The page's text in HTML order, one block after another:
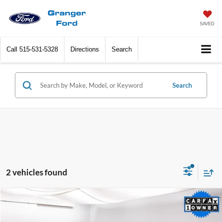
SAVED
Call 515-531-5328 Directions Search
Search
2 vehicles found
2022Lincoln NautilusReserve
$28,768
Compare Vehicle